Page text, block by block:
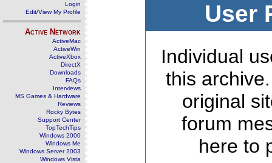
Login
Edit/View My Profile
Active Network
ActiveMac
ActiveWin
ActiveXbox
DirectX
Downloads
FAQs
Interviews
MS Games & Hardware
Reviews
Rocky Bytes
Support Center
TopTechTips
Windows 2000
Windows Me
Windows Server 2003
Windows Vista
User
Individual
this
original
forum
here to